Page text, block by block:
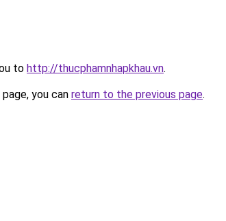
to http://thucphamnhapkhau.vn.
you can return to the previous page.